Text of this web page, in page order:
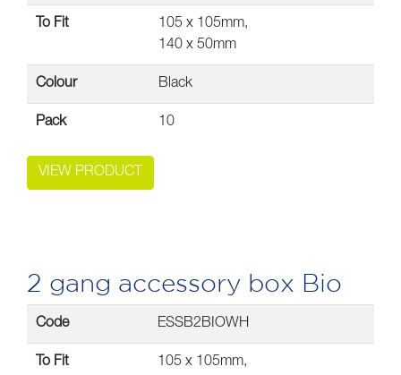
To Fit
105 x 105mm,
140 x 50mm
Colour Black
Pack 10
VIEW PRODUCT
2 gang accessory box Bio
Code ESSB2BIOWH
To Fit
105 x 105mm,